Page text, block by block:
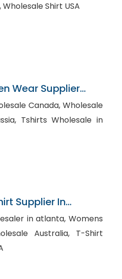
Maternity T-Shirts, Wholesale Shirt USA
Wear Supplier
Canada, Wholesale
in
Supplier In
in atlanta, Womens
Australia, T-Shirt